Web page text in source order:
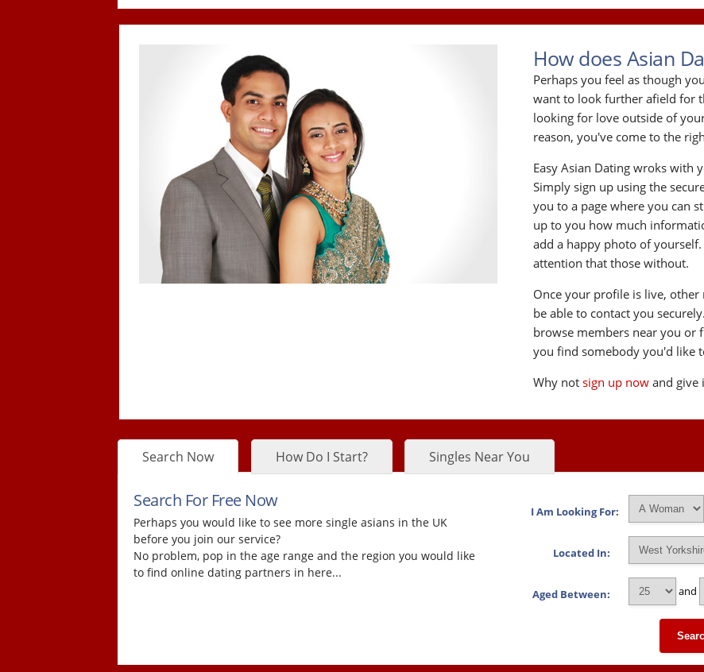
How does Asian
Perhaps you feel as though
want to look further afield for
looking for love outside of
reason, you've come to the
Easy Asian Dating wroks with
Simply sign up using the
you to a page where you can
up to you how much
add a happy photo of
attention that those without.
Once your profile is live,
be able to contact you
browse members near you or
you find somebody you'd like
Why notsign up now and give
Search Now How Do I Start? Singles Near You
Search For Free Now
Perhaps you would like to see more single asians in the UK
before you join our service?
No problem, pop in the age range and the region you would like
to find online dating partners in here...
I Am Looking For:
Located In:
Aged Between: and